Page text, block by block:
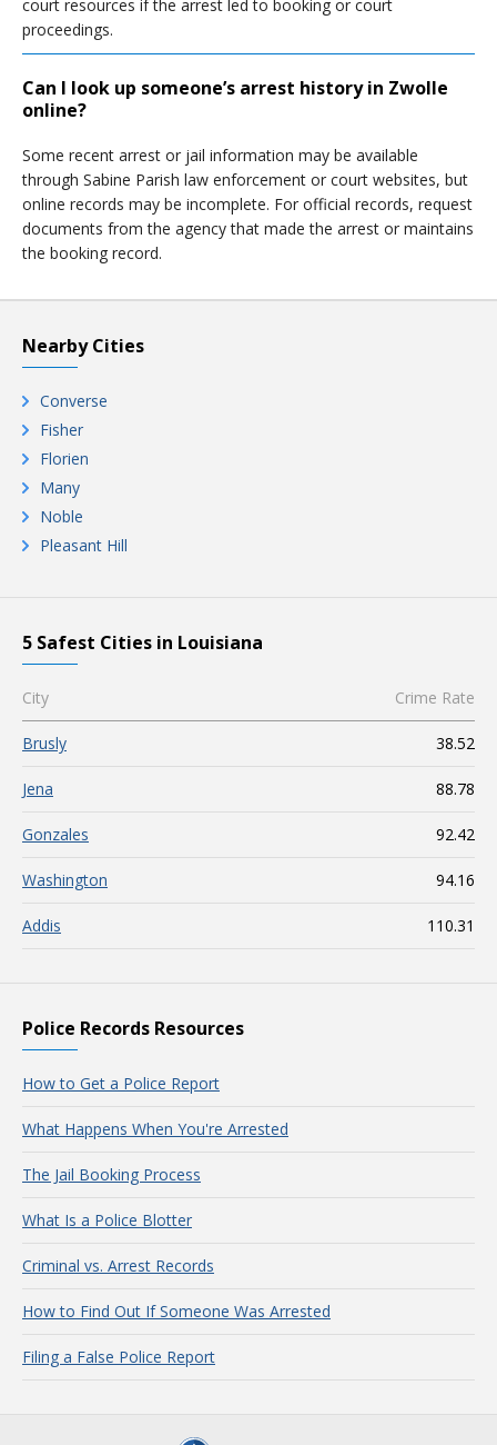
court resources if the arrest led to booking or court
proceedings.
Can I look up someone’s arrest history in Zwolle
online?
Some recent arrest or jail information may be available
through Sabine Parish law enforcement or court websites, but
online records may be incomplete. For official records, request
documents from the agency that made the arrest or maintains
the booking record.
Nearby Cities
Converse
Fisher
Florien
Many
Noble
Pleasant Hill
5 Safest Cities in Louisiana
City Crime Rate
Brusly 38.52
Jena 88.78
Gonzales 92.42
Washington 94.16
Addis 110.31
Police Records Resources
How to Get a Police Report
What Happens When You're Arrested
The Jail Booking Process
What Is a Police Blotter
Criminal vs. Arrest Records
How to Find Out If Someone Was Arrested
Filing a False Police Report